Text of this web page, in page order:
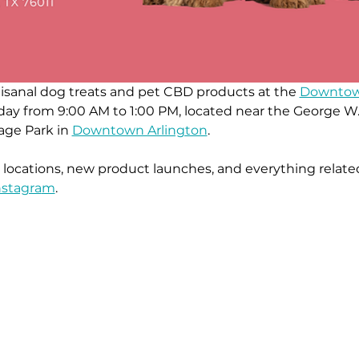
dog treats and pet CBD products at the
from 9:00 AM to 1:00 PM, located near the George
Park in Downtown Arlington.
new product launches, and everything
m.